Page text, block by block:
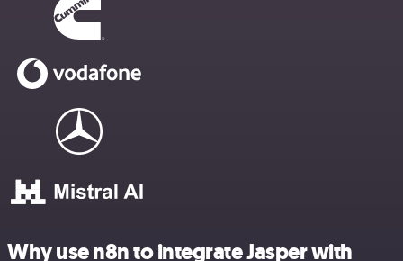
Why use n8n to integrate Jasper with